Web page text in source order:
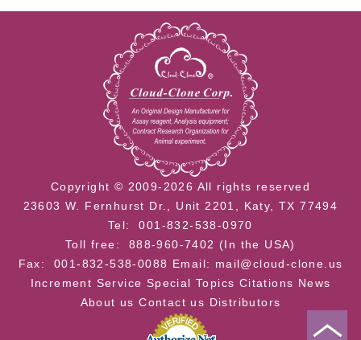
Copyright © 2009-2026 All rights reserved
23603 W. Fernhurst Dr., Unit 2201, Katy, TX 77494
Tel: 001-832-538-0970
Toll free: 888-960-7402 (In the USA)
Fax: 001-832-538-0088 Email: mail@cloud-clone.us
Increment Service Special Topics Citations News
About us Contact us Distributors